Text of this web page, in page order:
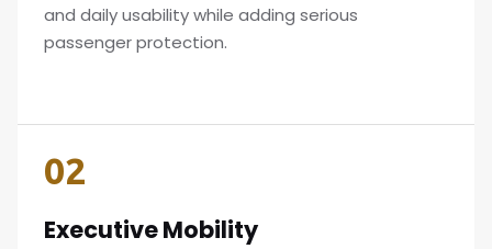
and daily usability while adding serious
passenger protection.
02
Executive Mobility